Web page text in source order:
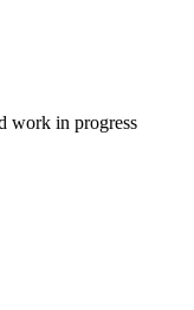
work in progress